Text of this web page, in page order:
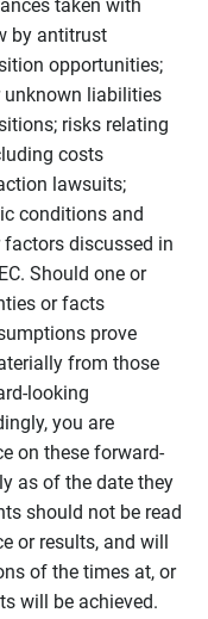
taken with
by antitrust
opportunities;
unknown liabilities
risks relating
costs
lawsuits;
conditions and
factors discussed in
Should one or
or facts
prove
from those
looking
you are
on these forward-
as of the date they
should not be read
or results, and will
of the times at, or
will be achieved.